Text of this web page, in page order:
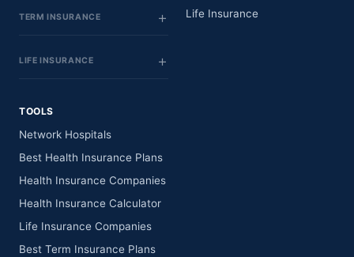
TERM INSURANCE
LIFE INSURANCE
Life Insurance
TOOLS
Network Hospitals
Best Health Insurance Plans
Health Insurance Companies
Health Insurance Calculator
Life Insurance Companies
Best Term Insurance Plans